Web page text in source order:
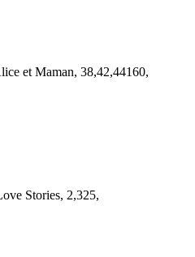
et Maman, 38,42,44160,
Stories, 2,325,